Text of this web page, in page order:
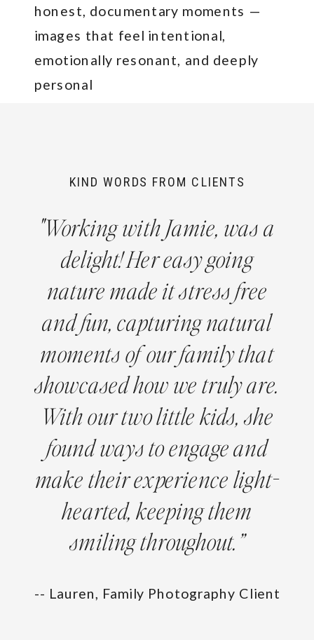
honest, documentary moments —
images that feel intentional,
emotionally resonant, and deeply
personal
"Working with Jamie, was a
delight! Her easy going
nature made it stress free
and fun, capturing natural
moments of our family that
showcased how we truly are.
With our two little kids, she
found ways to engage and
make their experience light-
hearted, keeping them
smiling throughout.”
-- Lauren, Family Photography Client
KIND WORDS FROM CLIENTS